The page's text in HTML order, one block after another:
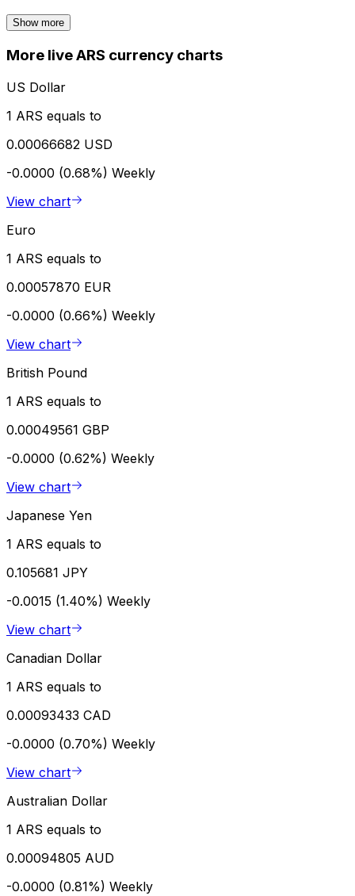
Show more
More live ARS currency charts
US Dollar
1 ARS equals to
0.00066682 USD
-0.0000 (0.68%) Weekly
View chart
Euro
1 ARS equals to
0.00057870 EUR
-0.0000 (0.66%) Weekly
View chart
British Pound
1 ARS equals to
0.00049561 GBP
-0.0000 (0.62%) Weekly
View chart
Japanese Yen
1 ARS equals to
0.105681 JPY
-0.0015 (1.40%) Weekly
View chart
Canadian Dollar
1 ARS equals to
0.00093433 CAD
-0.0000 (0.70%) Weekly
View chart
Australian Dollar
1 ARS equals to
0.00094805 AUD
-0.0000 (0.81%) Weekly